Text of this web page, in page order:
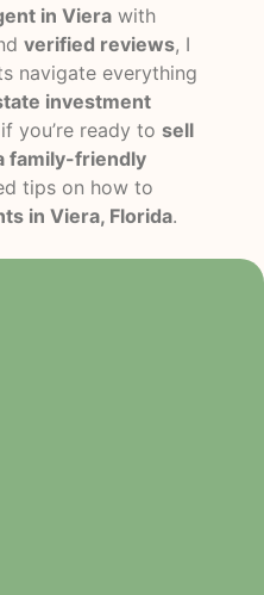
in Viera with
verified reviews, I
navigate everything
investment
you’re ready to sell
family-friendly
tips on how to
in Viera, Florida.